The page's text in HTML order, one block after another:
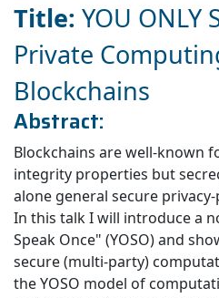
Title: YOU ONLY
Private
Blockchains
Abstract:
Blockchains are well-known
integrity properties but
alone general secure
In this talk I will introduce a
Speak Once" (YOSO) and
secure (multi-party)
the YOSO model of